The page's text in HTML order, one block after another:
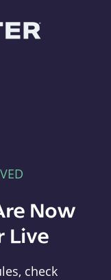
Now
Live
check